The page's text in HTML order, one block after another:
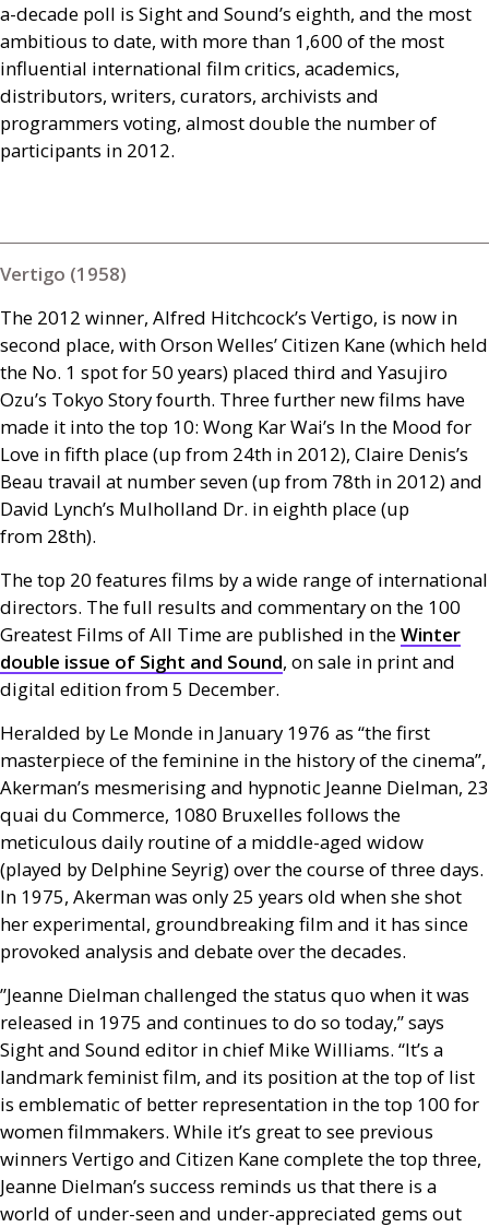
a-decade poll is Sight and Sound’s eighth, and the most
ambitious to date, with more than 1,600 of the most
influential international film critics, academics,
distributors, writers, curators, archivists and
programmers voting, almost double the number of
participants in 2012.
Vertigo (1958)
The 2012 winner, Alfred Hitchcock’s Vertigo, is now in
second place, with Orson Welles’ Citizen Kane (which held
the No. 1 spot for 50 years) placed third and Yasujiro
Ozu’s Tokyo Story fourth. Three further new films have
made it into the top 10: Wong Kar Wai’s In the Mood for
Love in fifth place (up from 24th in 2012), Claire Denis’s
Beau travail at number seven (up from 78th in 2012) and
David Lynch’s Mulholland Dr. in eighth place (up
from 28th).
The top 20 features films by a wide range of international
directors. The full results and commentary on the 100
Greatest Films of All Time are published in theWinter
double issue of Sight and Sound, on sale in print and
digital edition from 5 December.
Heralded by Le Monde in January 1976 as “the first
masterpiece of the feminine in the history of the cinema”,
Akerman’s mesmerising and hypnotic Jeanne Dielman, 23
quai du Commerce, 1080 Bruxelles follows the
meticulous daily routine of a middle-aged widow
(played by Delphine Seyrig) over the course of three days.
In 1975, Akerman was only 25 years old when she shot
her experimental, groundbreaking film and it has since
provoked analysis and debate over the decades.
”Jeanne Dielman challenged the status quo when it was
released in 1975 and continues to do so today,” says
Sight and Sound editor in chief Mike Williams. “It’s a
landmark feminist film, and its position at the top of list
is emblematic of better representation in the top 100 for
women filmmakers. While it’s great to see previous
winners Vertigo and Citizen Kane complete the top three,
Jeanne Dielman’s success reminds us that there is a
world of under-seen and under-appreciated gems out